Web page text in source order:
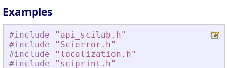
Examples
#include " api_scilab.h"
#include
" Scierror.h"
#include
" localization.h"
#include
" sciprint.h"